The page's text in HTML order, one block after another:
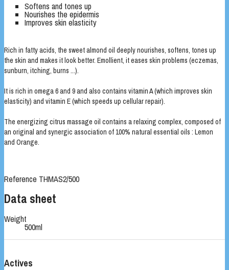
Softens and tones up
Nourishes the epidermis
Improves skin elasticity
Rich in fatty acids, the sweet almond oil deeply nourishes, softens, tones up
the skin and makes it look better. Emollient, it eases skin problems (eczemas,
sunburn, itching, burns ...).
It is rich in omega 6 and 9 and also contains vitamin A (which improves skin
elasticity) and vitamin E (which speeds up cellular repair).
The energizing citrus massage oil contains a relaxing complex, composed of
an original and synergic association of 100% natural essential oils : Lemon
and Orange.
Reference THMAS2/500
Data sheet
Weight
500ml
Actives